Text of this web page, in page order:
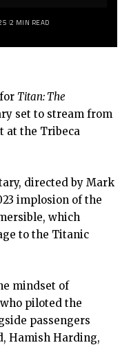
2 MIN READ
Titan: The
set to stream from
at the Tribeca
, directed by Mark
implosion of the
which
to the Titanic
mindset of
who piloted the
passengers
Hamish Harding,